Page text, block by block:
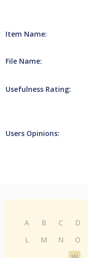
Item Name:
File Name:
Usefulness Rating:
Users Opinions:
A B C D
L
M N O